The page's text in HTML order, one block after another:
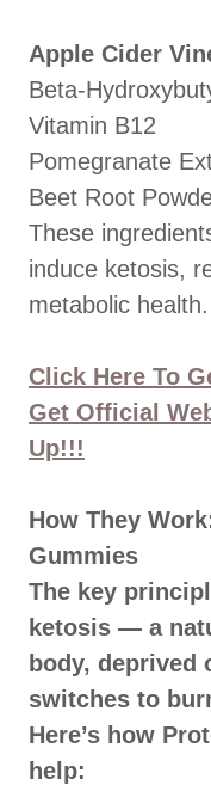
Apple Cider
Beta-
Vitamin B12
Pomegranate
Beet Root
These
induce ketosis,
metabolic health.
Click Here To
Get Official
Up!!!
How They
Gummies
The key
ketosis — a
body, deprived
switches to
Here’s how
help: